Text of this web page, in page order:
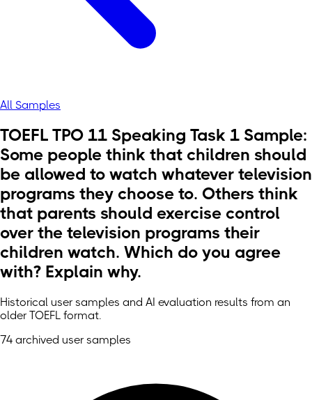
All Samples
TOEFL TPO 11 Speaking Task 1 Sample:
Some people think that children should
be allowed to watch whatever television
programs they choose to. Others think
that parents should exercise control
over the television programs their
children watch. Which do you agree
with? Explain why.
Historical user samples and AI evaluation results from an
older TOEFL format.
74 archived user samples